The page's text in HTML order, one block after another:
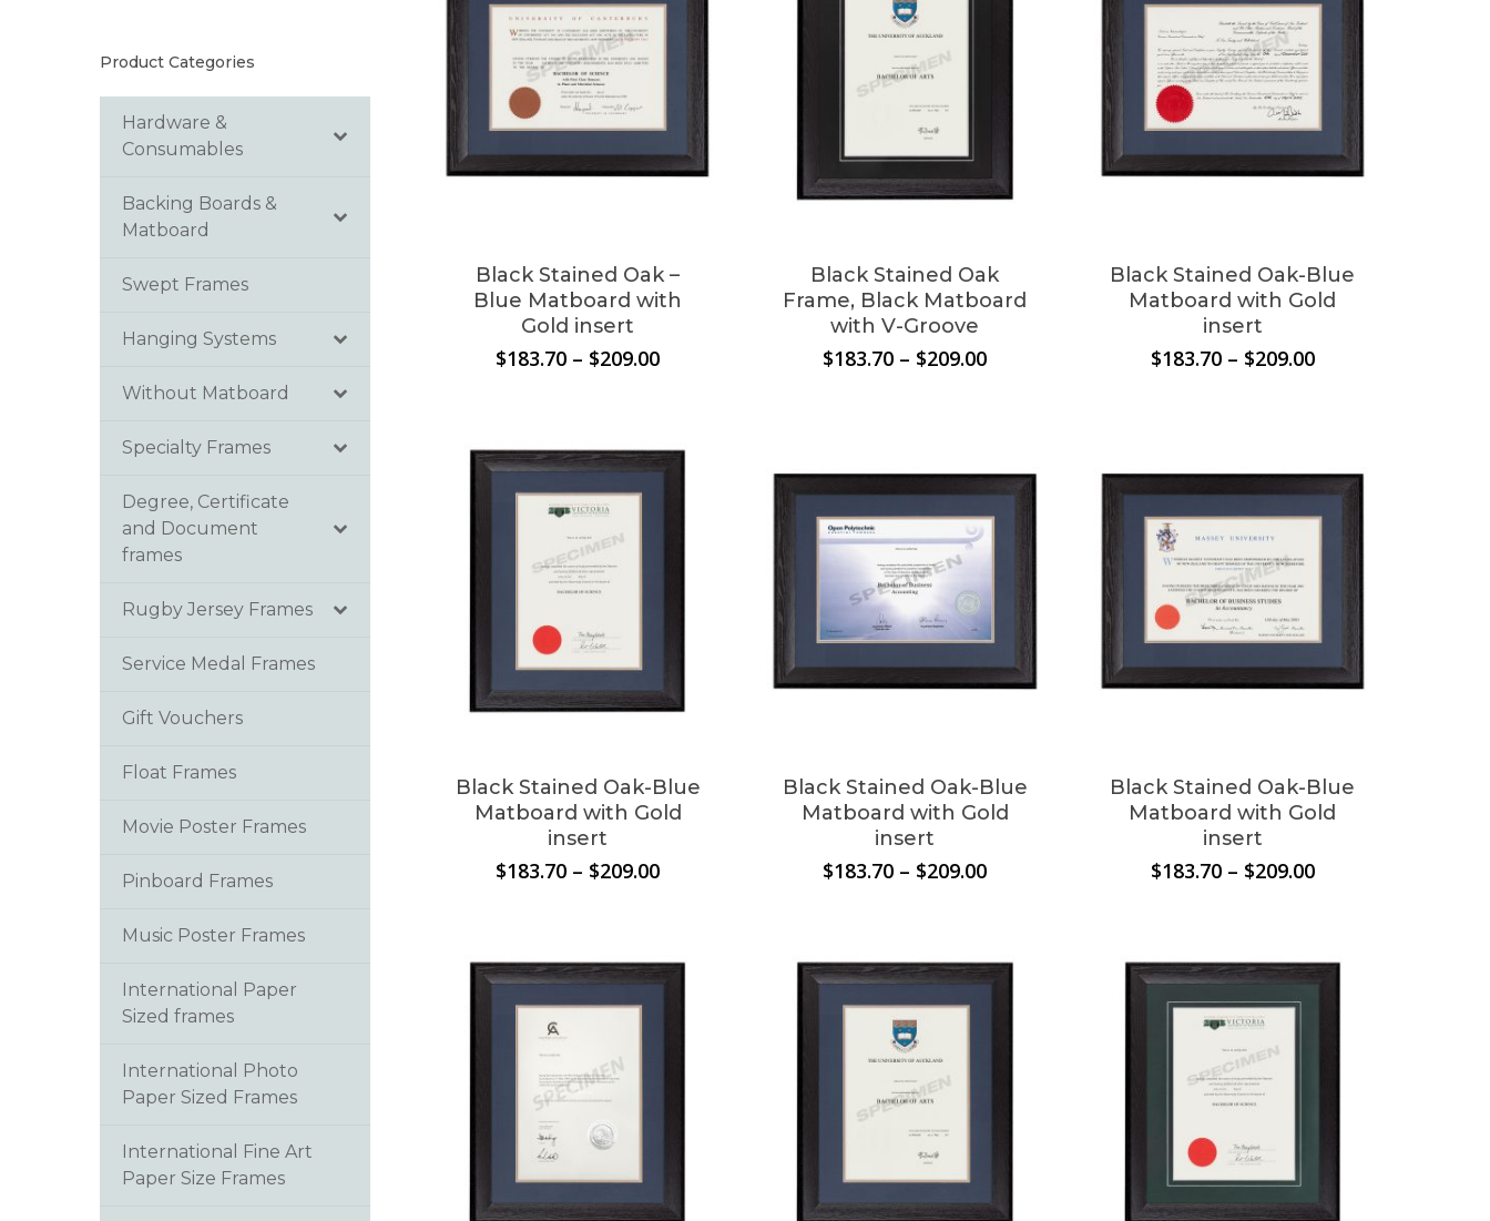
Product Categories
Hardware &
Consumables
Backing Boards &
Matboard
Swept Frames
Hanging Systems
Without Matboard
Specialty Frames
Degree, Certificate
and Document
frames
Rugby Jersey Frames
Service Medal Frames
Gift Vouchers
Float Frames
Movie Poster Frames
Pinboard Frames
Music Poster Frames
International Paper
Sized frames
International Photo
Paper Sized Frames
International Fine Art
Paper Size Frames
Black Stained Oak –
Blue Matboard with
Gold insert
$183.70 – $209.00Price
$209.00
Black Stained Oak
Frame, Black Matboard
with V-Groove
$183.70 – $209.00Price
Black Stained Oak-Blue
Matboard with Gold
insert
$183.70 – $209.00Price
Black Stained Oak-Blue
Matboard with Gold
insert
$183.70 – $209.00Price
$209.00
Black Stained Oak-Blue
Matboard with Gold
insert
$183.70 – $209.00Price
$209.00
Black Stained Oak-Blue
Matboard with Gold
insert
$183.70 – $209.00Price
$209.00